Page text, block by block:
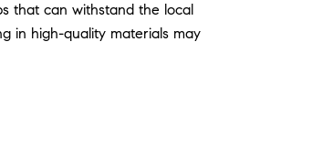
that can withstand the local
in high-quality materials may